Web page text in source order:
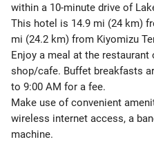
within a 10-minute drive of
This hotel is 14.9 mi (24 km)
mi (24.2 km) from Kiyomizu
Enjoy a meal at the
shop/cafe. Buffet breakfasts
to 9:00 AM for a fee.
Make use of convenient
wireless internet access, a
machine.